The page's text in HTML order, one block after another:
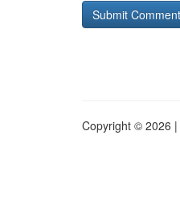
Copyright © 2026 |